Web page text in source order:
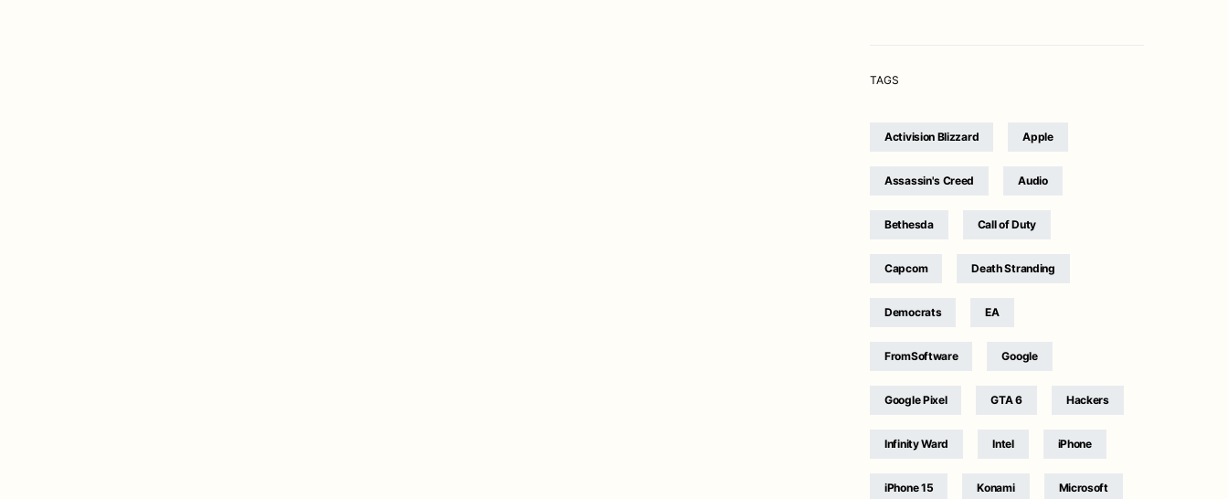
TAGS
Activision Blizzard Apple
Assassin's Creed Audio
Bethesda Call of Duty
Capcom Death Stranding
Democrats EA
FromSoftware Google
Google Pixel GTA 6 Hackers
Infinity Ward Intel iPhone
iPhone 15 Konami Microsoft